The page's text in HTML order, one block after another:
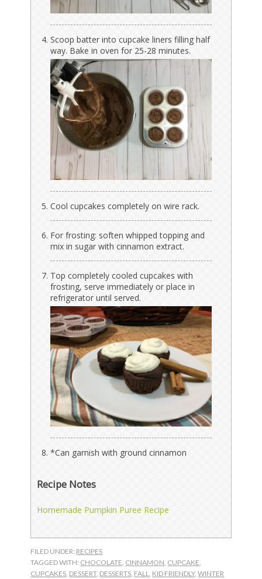
Scoop batter into cupcake liners filling half
way. Bake in oven for 25-28 minutes.
Cool cupcakes completely on wire rack.
For frosting: soften whipped topping and
mix in sugar with cinnamon extract.
Top completely cooled cupcakes with
frosting, serve immediately or place in
refrigerator until served.
*Can garnish with ground cinnamon
Recipe Notes
Homemade Pumpkin Puree Recipe
FILED UNDER: RECIPES
TAGGED WITH: CHOCOLATE, CINNAMON, CUPCAKE,
CUPCAKES, DESSERT, DESSERTS, FALL, KID FRIENDLY,WINTER